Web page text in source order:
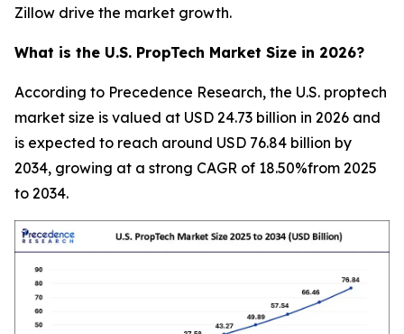
Zillow drive the market growth.
What is the U.S. PropTech Market Size in 2026?
According to Precedence Research, the U.S. proptech
market size is valued at USD 24.73 billion in 2026 and
is expected to reach around USD 76.84 billion by
2034, growing at a strong CAGR of 18.50%from 2025
to 2034.